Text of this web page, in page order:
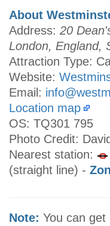
About
Address: 20
London, England,
Attraction Type:
Website:
Email:
Location map
OS: TQ301 795
Photo Credit:
Nearest station:
(straight line) -
Note: You can